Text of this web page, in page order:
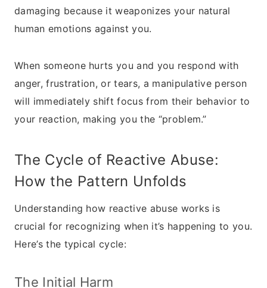
damaging because it weaponizes your natural
human emotions against you.
When someone hurts you and you respond with
anger, frustration, or tears, a manipulative person
will immediately shift focus from their behavior to
your reaction, making you the “problem.”
The Cycle of Reactive Abuse:
How the Pattern Unfolds
Understanding how reactive abuse works is
crucial for recognizing when it’s happening to you.
Here’s the typical cycle:
The Initial Harm